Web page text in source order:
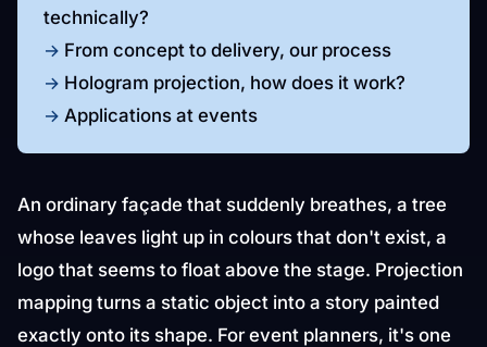
technically?
From concept to delivery, our process
Hologram projection, how does it work?
Applications at events
An ordinary façade that suddenly breathes, a tree
whose leaves light up in colours that don't exist, a
logo that seems to float above the stage. Projection
mapping turns a static object into a story painted
exactly onto its shape. For event planners, it's one